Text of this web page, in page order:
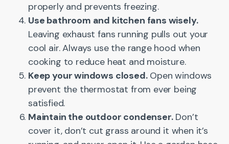
properly and prevents freezing.
Use bathroom and kitchen fans wisely.
Leaving exhaust fans running pulls out your
cool air. Always use the range hood when
cooking to reduce heat and moisture.
Keep your windows closed.Open windows
prevent the thermostat from ever being
satisfied.
Maintain the outdoor condenser.Don’t
cover it, don’t cut grass around it when it’s